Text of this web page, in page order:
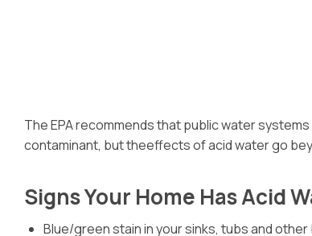
The EPA recommends that public water
contaminant, but theeffects of acid water go
Signs Your Home Has Acid
Blue/green stain in your sinks, tubs and